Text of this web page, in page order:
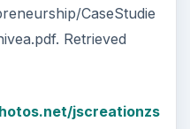
CaseStudie
Retrieved
jscreationzs